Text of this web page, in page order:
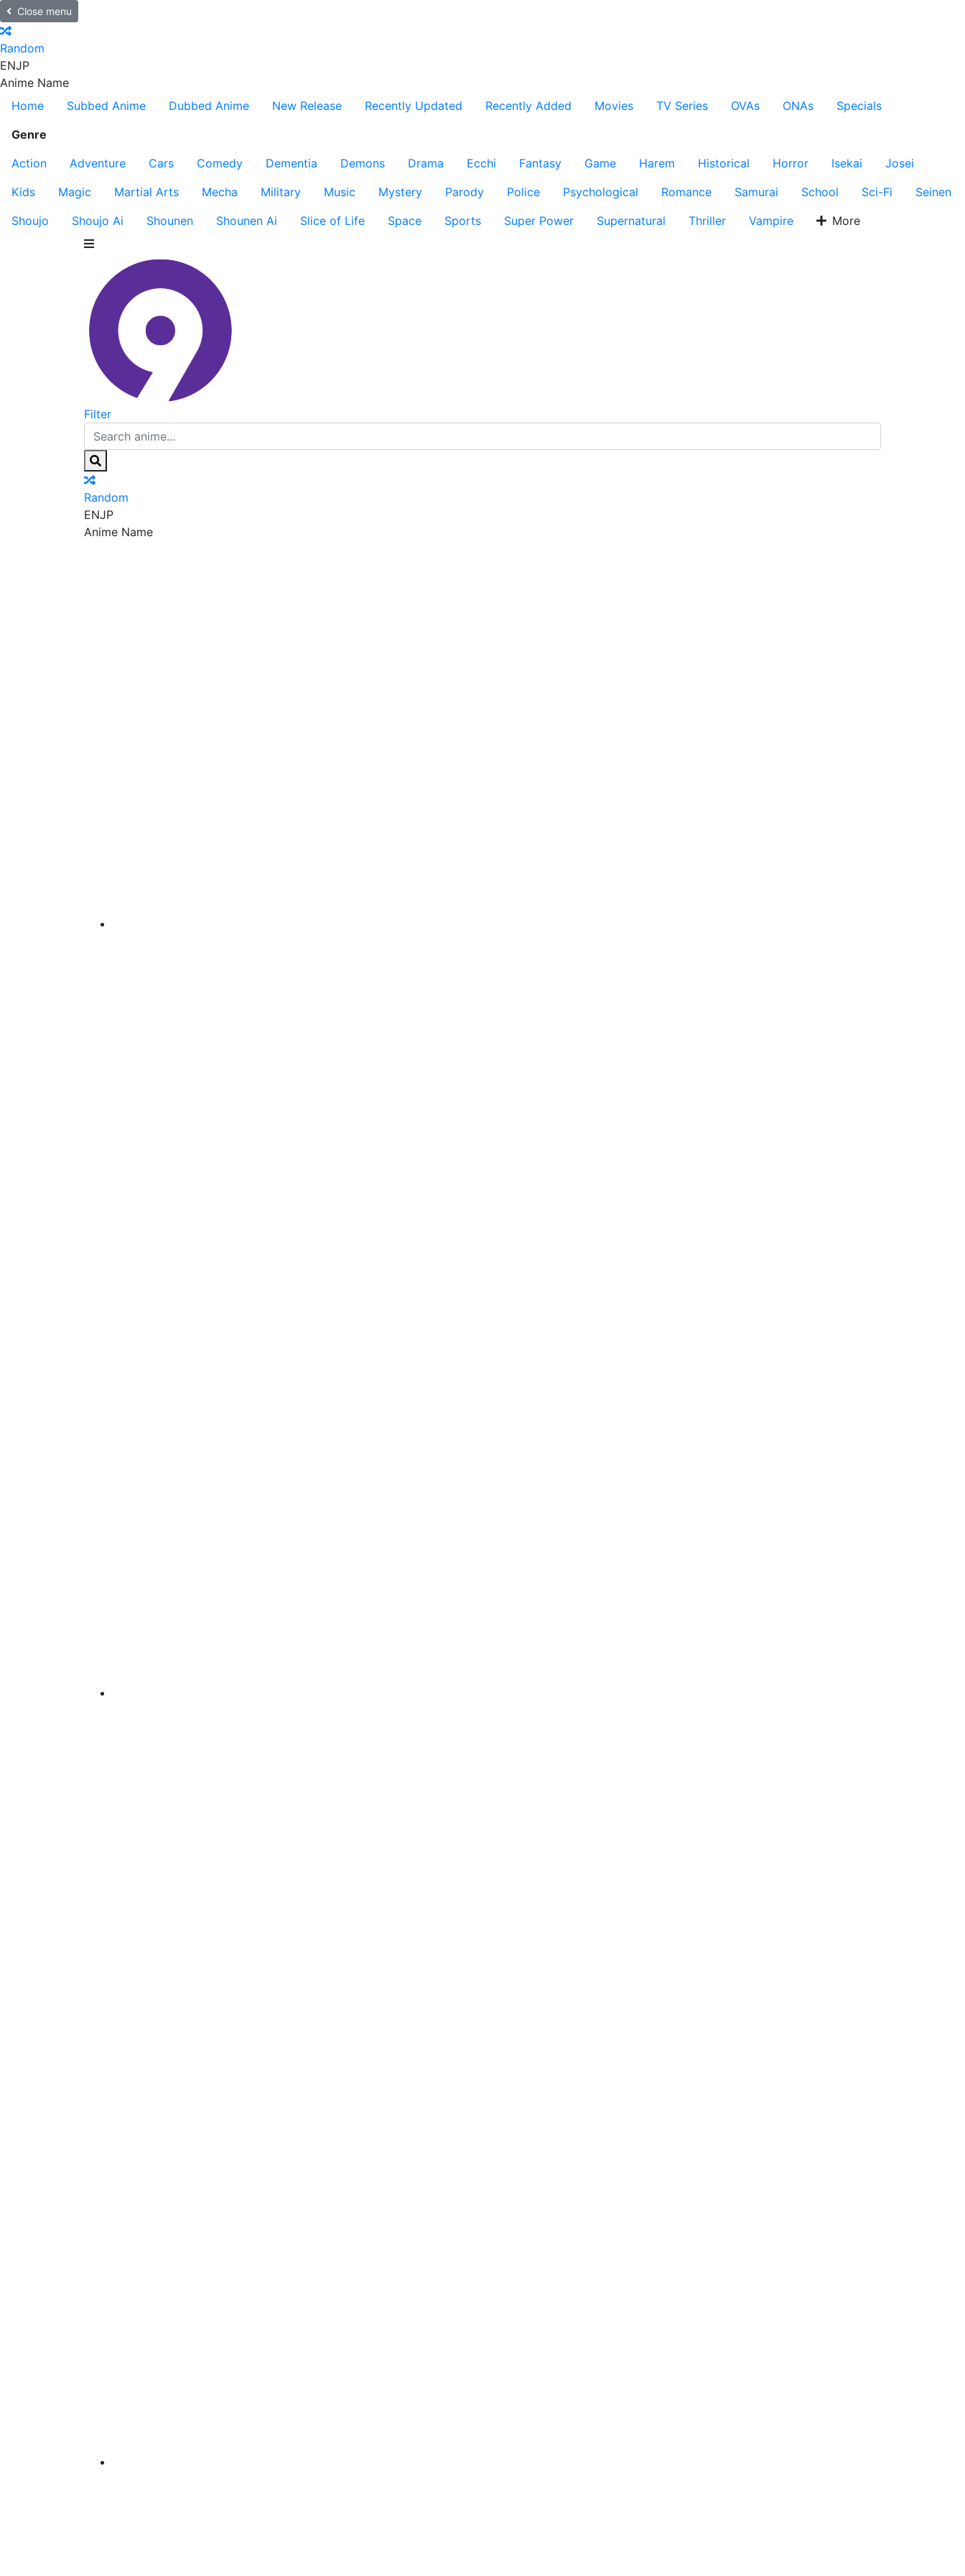
Close menu
Random
ENJP
Anime Name
Home
Subbed Anime Dubbed Anime New Release Recently Updated Recently Added Movies TV Series OVAs ONAs
Specials
Genre
Action
Adventure Cars Comedy Dementia Demons Drama Ecchi Fantasy Game Harem Historical Horror Isekai
Josei
Kids
Magic Martial Arts Mecha Military Music Mystery Parody Police Psychological Romance Samurai School Sci-Fi
Seinen
Shoujo
Shoujo Ai Shounen Shounen Ai Slice of Life Space Sports Super Power Supernatural Thriller Vampire More
Filter
Random
ENJP
Anime Name